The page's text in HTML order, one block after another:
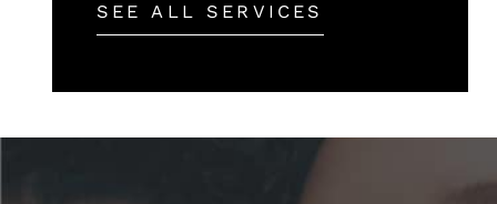
SEE ALL SERVICES